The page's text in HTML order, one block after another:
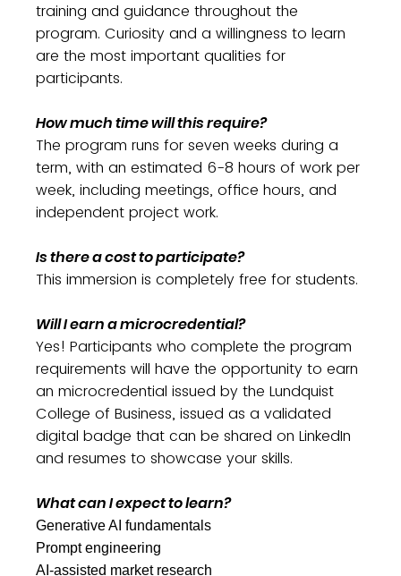
training and guidance throughout the
program. Curiosity and a willingness to learn
are the most important qualities for
participants.
How much time will this require?
The program runs for seven weeks during a
term, with an estimated 6-8 hours of work per
week, including meetings, office hours, and
independent project work.
Is there a cost to participate?
This immersion is completely free for students.
Will I earn a microcredential?
Yes! Participants who complete the program
requirements will have the opportunity to earn
an microcredential issued by the Lundquist
College of Business, issued as a validated
digital badge that can be shared on LinkedIn
and resumes to showcase your skills.
What can I expect to learn?
Generative AI fundamentals
Prompt engineering
AI-assisted market research